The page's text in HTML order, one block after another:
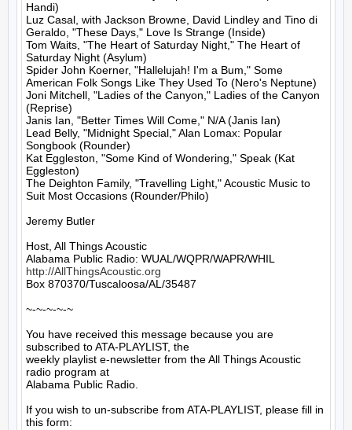
Handi)
Luz Casal, with Jackson Browne, David Lindley and Tino di
Geraldo, "These Days," Love Is Strange (Inside)
Tom Waits, "The Heart of Saturday Night," The Heart of
Saturday Night (Asylum)
Spider John Koerner, "Hallelujah! I'm a Bum," Some
American Folk Songs Like They Used To (Nero's Neptune)
Joni Mitchell, "Ladies of the Canyon," Ladies of the Canyon
(Reprise)
Janis Ian, "Better Times Will Come," N/A (Janis Ian)
Lead Belly, "Midnight Special," Alan Lomax: Popular
Songbook (Rounder)
Kat Eggleston, "Some Kind of Wondering," Speak (Kat
Eggleston)
The Deighton Family, "Travelling Light," Acoustic Music to
Suit Most Occasions (Rounder/Philo)
Jeremy Butler
Host, All Things Acoustic
http://AllThingsAcoustic.org
Box 870370/Tuscaloosa/AL/35487
~-~-~-~-~
You have received this message because you are
subscribed to ATA-PLAYLIST, the
weekly playlist e-newsletter from the All Things Acoustic
radio program at
Alabama Public Radio.
If you wish to un-subscribe from ATA-PLAYLIST, please fill in
this form: